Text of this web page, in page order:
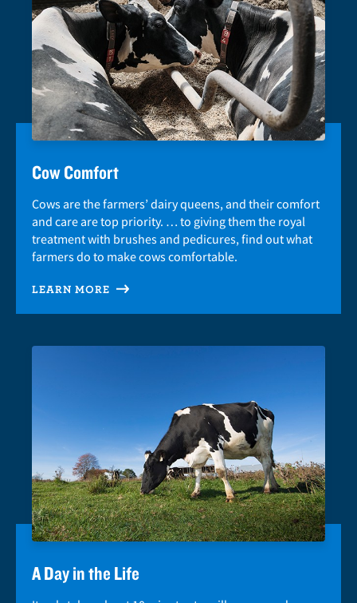
Cow Comfort
Cows are the farmers’ dairy queens, and their comfort
and care are top priority. … to giving them the royal
treatment with brushes and pedicures, find out what
farmers do to make cows comfortable.
LEARN MORE
A Day in the Life